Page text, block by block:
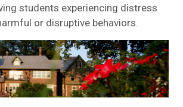
students experiencing distress
or disruptive behaviors.